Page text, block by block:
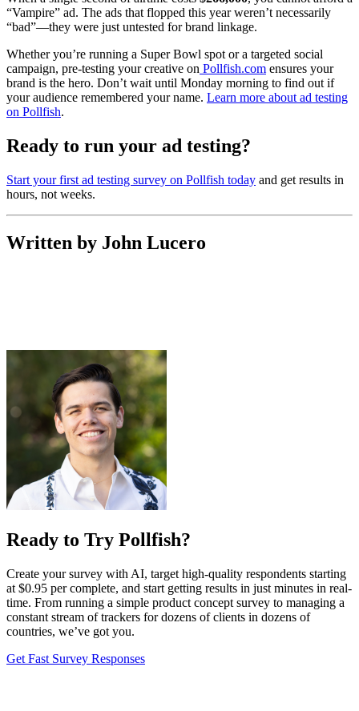
“Vampire” ad. The ads that flopped this year weren’t necessarily
“bad”—they were just untested for brand linkage.
Whether you’re running a Super Bowl spot or a targeted social
campaign, pre-testing your creative on Pollfish.com ensures your
brand is the hero. Don’t wait until Monday morning to find out if
your audience remembered your name. Learn more about ad testing
on Pollfish.
Ready to run your ad testing?
Start your first ad testing survey on Pollfish today and get results in
hours, not weeks.
Written by John Lucero
Ready to Try Pollfish?
Create your survey with AI, target high-quality respondents starting
at $0.95 per complete, and start getting results in just minutes in real-
time. From running a simple product concept survey to managing a
constant stream of trackers for dozens of clients in dozens of
countries, we’ve got you.
Get Fast Survey Responses